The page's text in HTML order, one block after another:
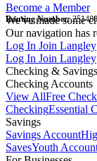
Become a Member
Routing Number:
We've made some
Our navigation has
Log In Join Langley
Log In Join Langley
Checking & Savings
Checking Accounts
View AllFree
CheckingEssential
Savings
Savings Account
SavesYouth